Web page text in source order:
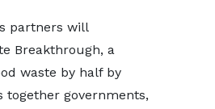
partners will
Breakthrough, a
waste by half by
together governments,